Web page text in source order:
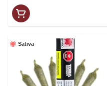
Sativa